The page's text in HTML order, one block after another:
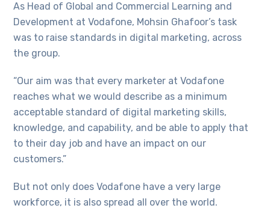
As Head of Global and Commercial Learning and
Development at Vodafone, Mohsin Ghafoor’s task
was to raise standards in digital marketing, across
the group.
“Our aim was that every marketer at Vodafone
reaches what we would describe as a minimum
acceptable standard of digital marketing skills,
knowledge, and capability, and be able to apply that
to their day job and have an impact on our
customers.”
But not only does Vodafone have a very large
workforce, it is also spread all over the world.